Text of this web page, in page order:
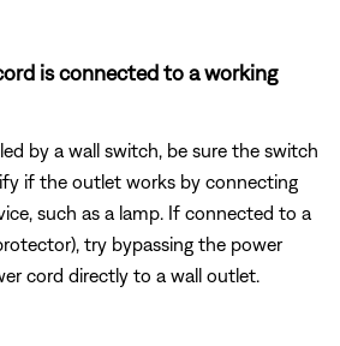
is connected to a working
by a wall switch, be sure the switch
if the outlet works by connecting
such as a lamp. If connected to a
try bypassing the power
cord directly to a wall outlet.